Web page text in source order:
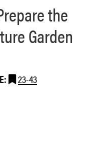
the
Garden
23-43